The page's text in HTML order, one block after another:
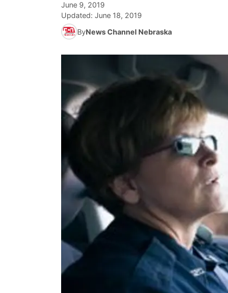
June 9, 2019
Updated: June 18, 2019
ByNews Channel Nebraska